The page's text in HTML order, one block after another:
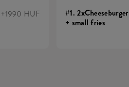
+1990 HUF
#1. 2xCheeseburger
+ small fries